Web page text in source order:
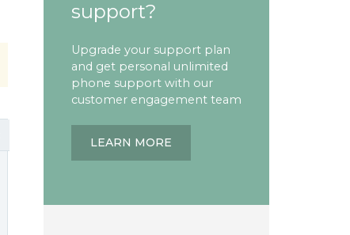
support?
Upgrade your support plan
and get personal unlimited
phone support with our
customer engagement team
LEARN MORE